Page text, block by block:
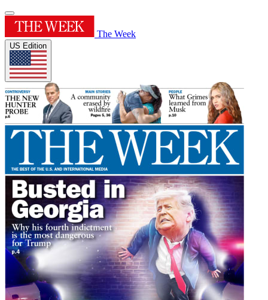
The Week
US Edition